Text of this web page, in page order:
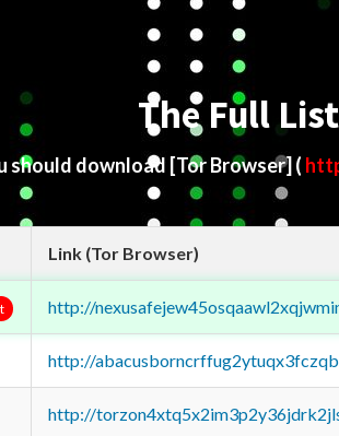
The Full
should download [Tor Browser] (
Link (Tor Browser)
http://
http://
http://